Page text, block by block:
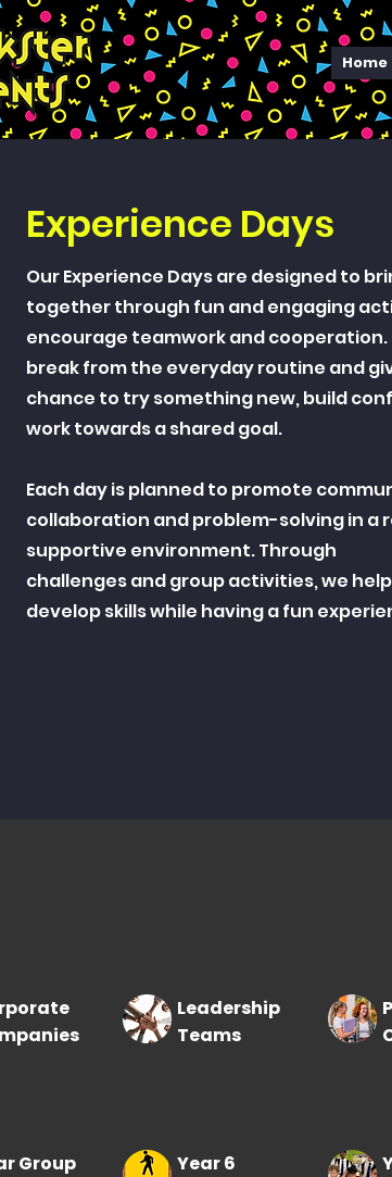
Home
Our Experience Days are designed to
together through fun and engaging
encourage teamwork and cooperation.
break from the everyday routine and
chance to try something new, build
work towards a shared goal.
Each day is planned to promote
collaboration and problem-solving in a
supportive environment. Through
challenges and group activities, we
develop skills while having a fun
Experience Days
Group
Leadership
Teams
Year 6